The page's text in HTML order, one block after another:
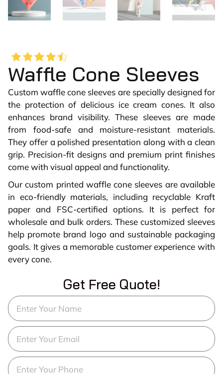
Waffle Cone Sleeves
Custom waffle cone sleeves are specially designed for
the protection of delicious ice cream cones. It also
enhances brand visibility. These sleeves are made
from food-safe and moisture-resistant materials.
They offer a polished presentation along with a clean
grip. Precision-fit designs and premium print finishes
come with visual appeal and functionality.
Our custom printed waffle cone sleeves are available
in eco-friendly materials, including recyclable Kraft
paper and FSC-certified options. It is perfect for
wholesale and bulk orders. These customized sleeves
help promote brand logo and sustainable packaging
goals. It gives a memorable customer experience with
every cone.
Get Free Quote!